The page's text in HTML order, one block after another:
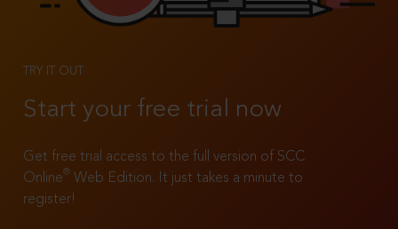
TRY IT OUT
Start your free trial now
Get free trial access to the full version of SCC
Online®
Web Edition. It just takes a minute to
register!